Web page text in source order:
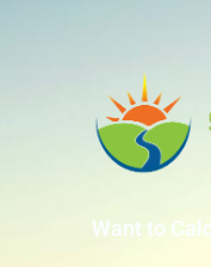
Want to